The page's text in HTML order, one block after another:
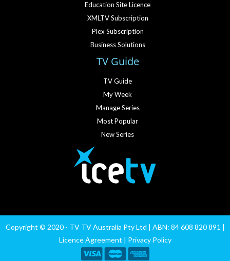
Education Site Licence
XMLTV Subscription
Plex Subscription
Business Solutions
TV Guide
TV Guide
My Week
Manage Series
Most Popular
New Series
Copyright © 2020 - TV TV Australia Pty Ltd | ABN: 84 608 820 891 |
Licence Agreement | Privacy Policy